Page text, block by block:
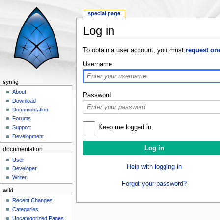
Log in
To obtain a user account, you must request
Username
Password
Keep me logged in
Help with logging in
Forgot your password?
special page
synfig
About
Download
Documentation
Forums
Support
Development
documentation
User
Developer
Writer
wiki
Recent Changes
Categories
Uncategorized Pages